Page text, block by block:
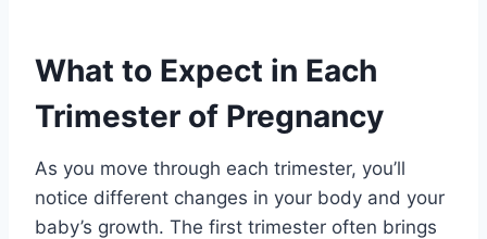
What to Expect in Each
Trimester of Pregnancy
As you move through each trimester, you’ll
notice different changes in your body and your
baby’s growth. The first trimester often brings